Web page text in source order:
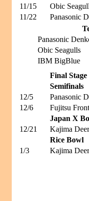
11/15
Obic
11/22
Panasonic
Panasonic
Obic Seagulls
IBM BigBlue
Final Stage
Semifinals
12/5
Panasonic
12/6
Fujitsu
Japan X
12/21
Kajima
Rice Bowl
1/3
Kajima